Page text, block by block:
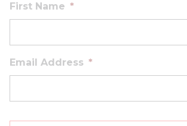
First Name *
Email Address *